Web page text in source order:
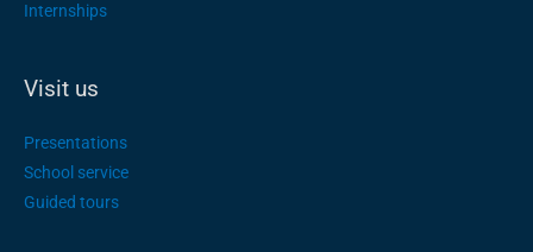
Internships
Visit us
Presentations
School service
Guided tours